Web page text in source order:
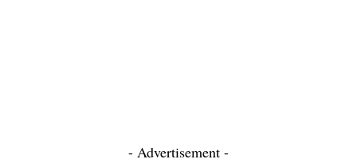
- Advertisement -